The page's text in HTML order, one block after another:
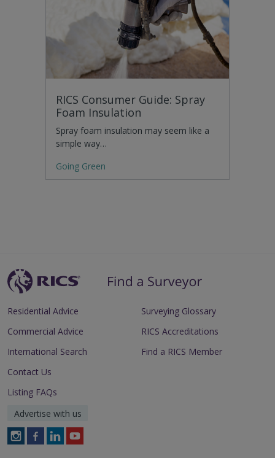
RICS Consumer Guide: Spray
Foam Insulation
Spray foam insulation may seem like a
simple way…
Going Green
Residential Advice
Commercial Advice
International Search
Surveying Glossary
RICS Accreditations
Find a RICS Member
Contact Us
Listing FAQs
Advertise with us
FollowFollowFollowFollow